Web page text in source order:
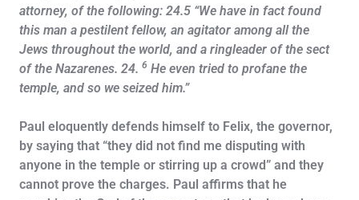
attorney, of the following: 24.5 “We have in fact found
this man a pestilent fellow, an agitator among all the
Jews throughout the world, and a ringleader of the sect
of the Nazarenes. 24. 6 He even tried to profane the
temple, and so we seized him.”
Paul eloquently defends himself to Felix, the governor,
by saying that “they did not find me disputing with
anyone in the temple or stirring up a crowd” and they
cannot prove the charges. Paul affirms that he